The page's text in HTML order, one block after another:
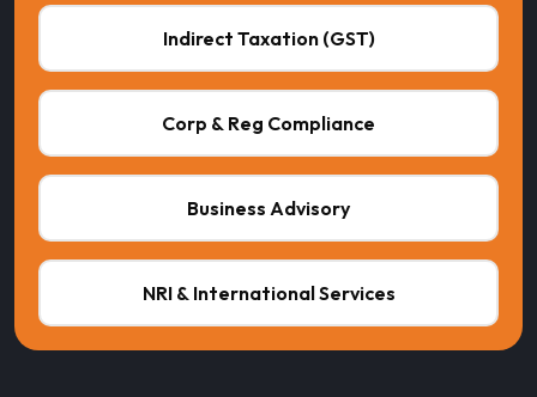
Indirect Taxation (GST)
Corp & Reg Compliance
Business Advisory
NRI & International Services